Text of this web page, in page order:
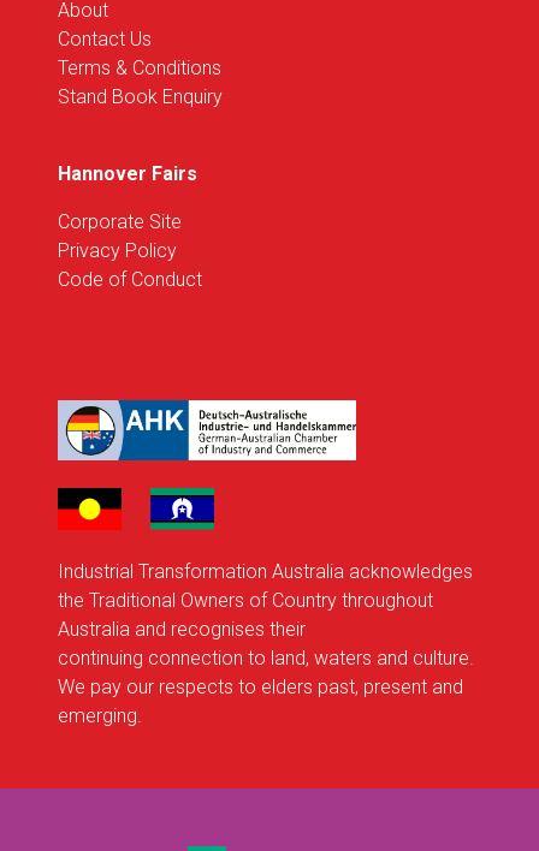
About
Contact Us
Terms & Conditions
Stand Book Enquiry
Hannover Fairs
Corporate Site
Privacy Policy
Code of Conduct
Industrial Transformation Australia acknowledges
the Traditional Owners of Country throughout
Australia and recognises their
continuing connection to land, waters and culture.
We pay our respects to elders past, present and
emerging.